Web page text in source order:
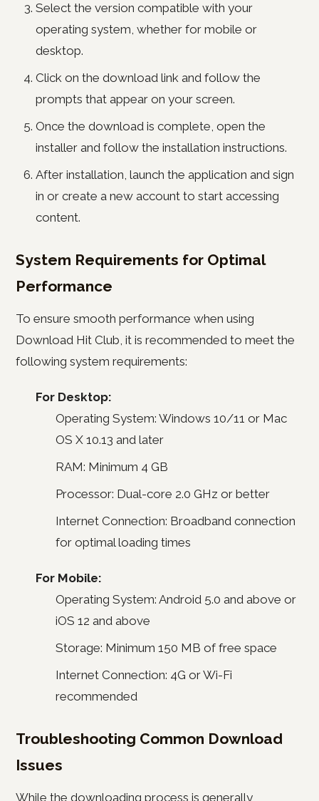
Select the version compatible with your
operating system, whether for mobile or
desktop.
Click on the download link and follow the
prompts that appear on your screen.
Once the download is complete, open the
installer and follow the installation instructions.
After installation, launch the application and sign
in or create a new account to start accessing
content.
System Requirements for Optimal
Performance
To ensure smooth performance when using
Download Hit Club, it is recommended to meet the
following system requirements:
For Desktop:
Operating System: Windows 10/11 or Mac
OS X 10.13 and later
RAM: Minimum 4 GB
Processor: Dual-core 2.0 GHz or better
Internet Connection: Broadband connection
for optimal loading times
For Mobile:
Operating System: Android 5.0 and above or
iOS 12 and above
Storage: Minimum 150 MB of free space
Internet Connection: 4G or Wi-Fi
recommended
Troubleshooting Common Download
Issues
While the downloading process is generally